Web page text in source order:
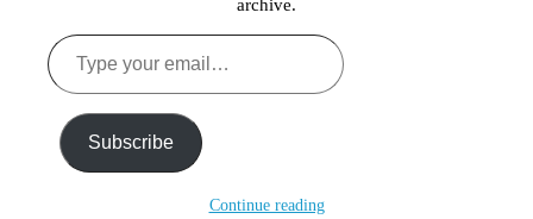
archive.
Type
your
email…
Subscribe
Continue reading